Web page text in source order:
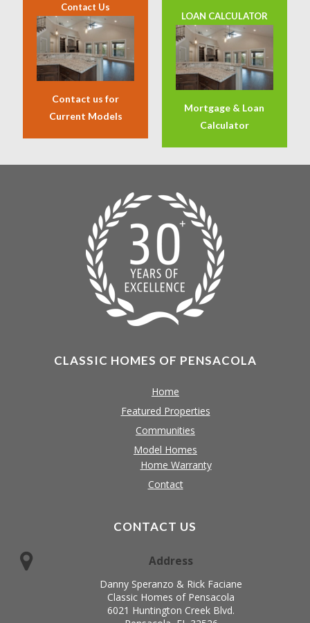
Contact Us
Contact us for
Current Models
LOAN CALCULATOR
Mortgage & Loan
Calculator
CLASSIC HOMES OF PENSACOLA
Home
Featured Properties
Communities
Model Homes
Home Warranty
Contact
CONTACT US
Address
Danny Speranzo & Rick Faciane
Classic Homes of Pensacola
6021 Huntington Creek Blvd.